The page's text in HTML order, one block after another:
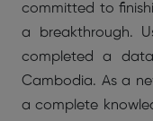
committed to
a breakthrough.
completed a
Cambodia. As a
a complete